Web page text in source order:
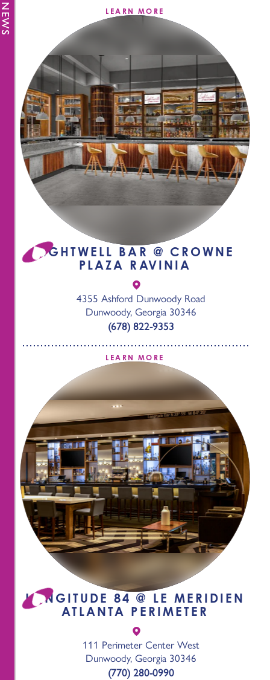
LEARN MORE
LIGHTWELL BAR @ CROWNE
PLAZA RAVINIA
4355 Ashford Dunwoody Road
Dunwoody, Georgia 30346
(678) 822-9353
LEARN MORE
LONGITUDE 84 @ LE MERIDIEN
ATLANTA PERIMETER
111 Perimeter Center West
Dunwoody, Georgia 30346
(770) 280-0990